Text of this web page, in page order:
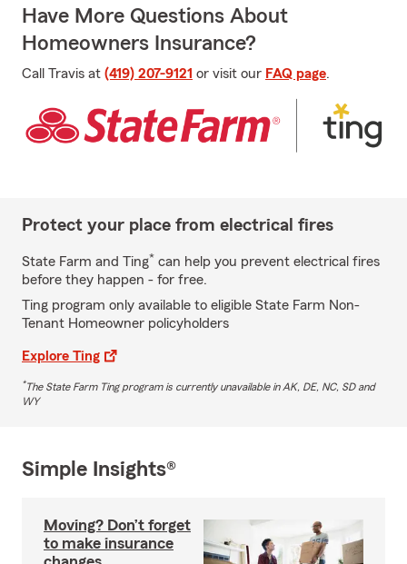
Have More Questions About
Homeowners Insurance?
Call Travis at (419) 207-9121 or visit our FAQ page.
Protect your place from electrical fires
State Farm and Ting* can help you prevent electrical fires
before they happen - for free.
Ting program only available to eligible State Farm Non-
Tenant Homeowner policyholders
Explore Ting
*The State Farm Ting program is currently unavailable in AK, DE, NC, SD and
WY
Simple Insights®
Moving? Don’t forget
to make insurance